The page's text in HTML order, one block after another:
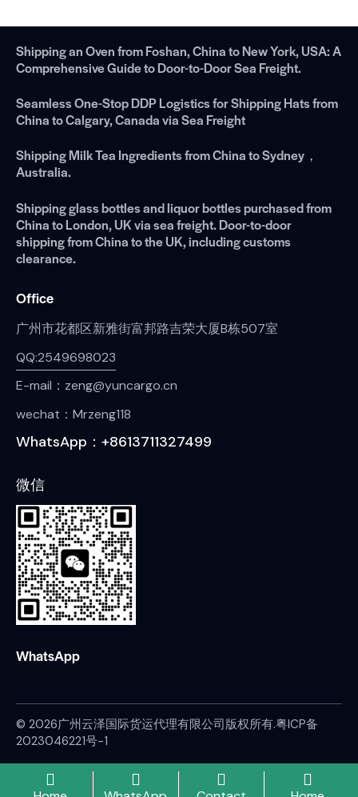
Shipping an Oven from Foshan, China to New York, USA: A
Comprehensive Guide to Door-to-Door Sea Freight.
Seamless One-Stop DDP Logistics for Shipping Hats from
China to Calgary, Canada via Sea Freight
Shipping Milk Tea Ingredients from China to Sydney，
Australia.
Shipping glass bottles and liquor bottles purchased from
China to London, UK via sea freight. Door-to-door
shipping from China to the UK, including customs
clearance.
Office
广州市花都区新雅街富邦路吉荣大厦B栋507室
QQ:2549698023
E-mail：zeng@yuncargo.cn
wechat：Mrzeng118
WhatsApp：+8613711327499
微信
WhatsApp
© 2026广州云泽国际货运代理有限公司版权所有.粤ICP备
2023046221号-1